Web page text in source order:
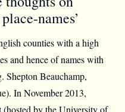
names’
counties with a high
and hence of names with
Shepton Beauchamp,
In November 2013,